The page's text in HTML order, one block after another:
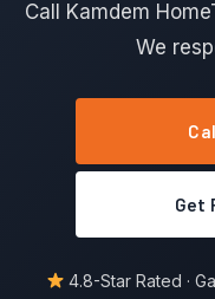
Call Kamdem
We
Get
4.8-Star Rated ·